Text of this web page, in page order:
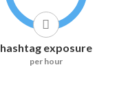
hashtag exposure
per hour